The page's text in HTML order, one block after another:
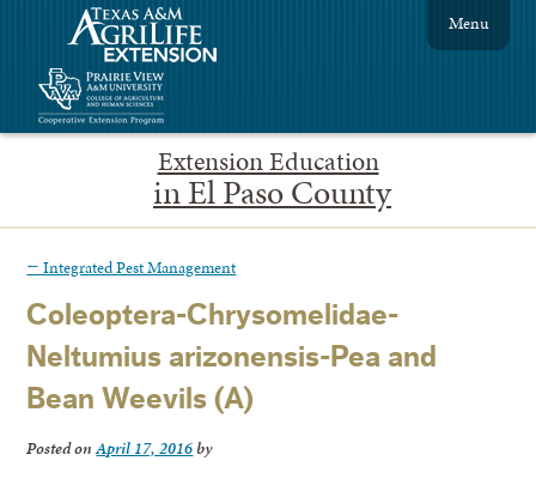
Extension Education
in El Paso County
Menu
← Integrated Pest Management
Coleoptera-Chrysomelidae-
Neltumius arizonensis-Pea and
Bean Weevils (A)
Posted onApril 17, 2016by